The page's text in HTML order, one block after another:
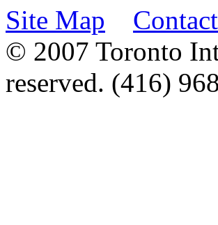
Site Map
© 2007 Toronto
reserved. (416)